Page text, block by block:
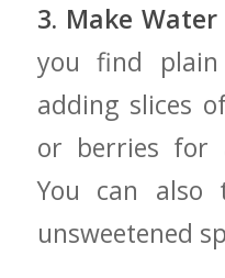
3. Make
you find
adding slices
or berries⁤ for
You can also
unsweetened